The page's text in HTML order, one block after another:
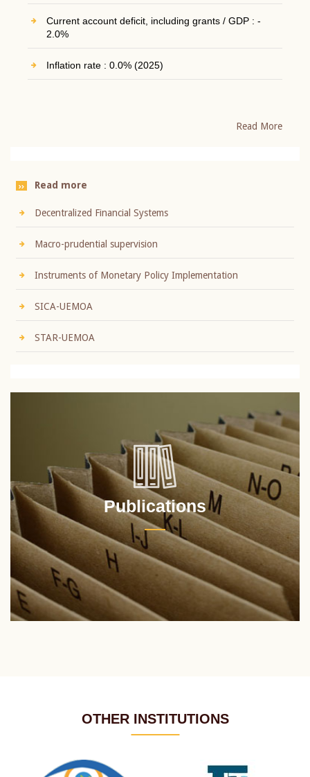
Current account deficit, including grants / GDP : -
2.0%
Inflation rate : 0.0% (2025)
Read More
Read more
Decentralized Financial Systems
Macro-prudential supervision
Instruments of Monetary Policy Implementation
SICA-UEMOA
STAR-UEMOA
Publications
OTHER INSTITUTIONS